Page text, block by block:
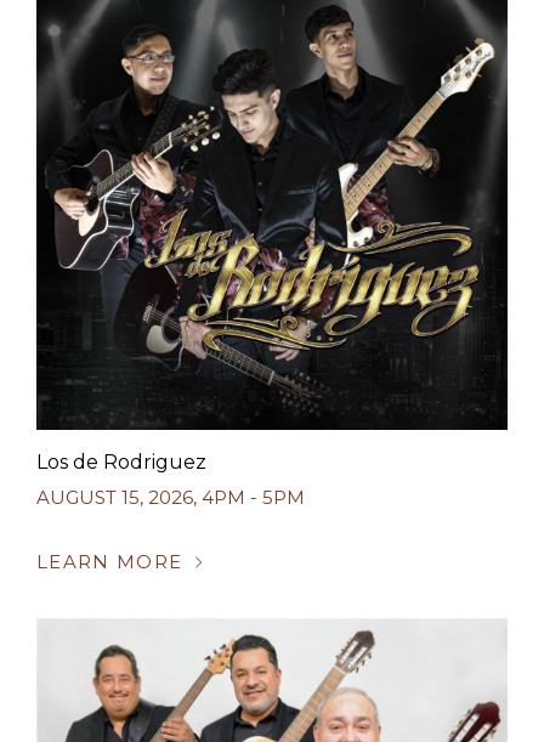
Los de Rodriguez
AUGUST 15, 2026, 4PM - 5PM
LEARN MORE